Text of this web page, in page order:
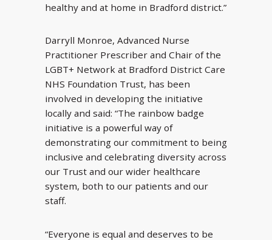
healthy and at home in Bradford district.”
Darryll Monroe, Advanced Nurse
Practitioner Prescriber and Chair of the
LGBT+ Network at Bradford District Care
NHS Foundation Trust, has been
involved in developing the initiative
locally and said: “The rainbow badge
initiative is a powerful way of
demonstrating our commitment to being
inclusive and celebrating diversity across
our Trust and our wider healthcare
system, both to our patients and our
staff.
“Everyone is equal and deserves to be